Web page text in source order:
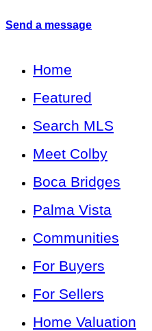
Send a message
Home
Featured
Search MLS
Meet Colby
Boca Bridges
Palma Vista
Communities
For Buyers
For Sellers
Home Valuation